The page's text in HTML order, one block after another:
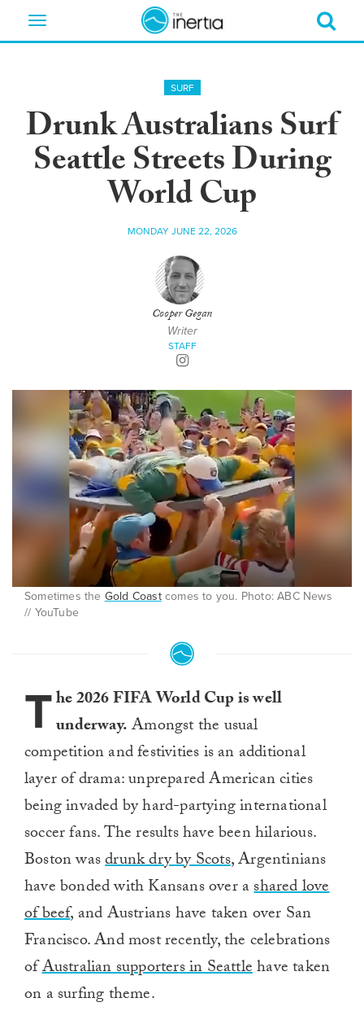
Toggle
SURF
Drunk Australians Surf
Seattle Streets During
World Cup
MONDAY JUNE 22, 2026
Cooper Gegan
Writer
STAFF
Sometimes the Gold Coastcomes to you. Photo: ABC News
// YouTube
The 2026 FIFA World Cup is well
underway.Amongst the usual
competition and festivities is an additional
layer of drama: unprepared American cities
being invaded by hard-partying international
soccer fans. The results have been hilarious.
Boston wasdrunk dry by Scots, Argentinians
have bonded with Kansans over ashared love
of beef, and Austrians have taken over San
Francisco. And most recently, the celebrations
ofAustralian supporters in Seattlehave taken
on a surfing theme.